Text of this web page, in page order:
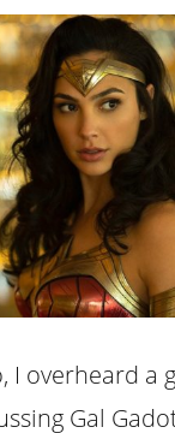
I overheard a
Gal